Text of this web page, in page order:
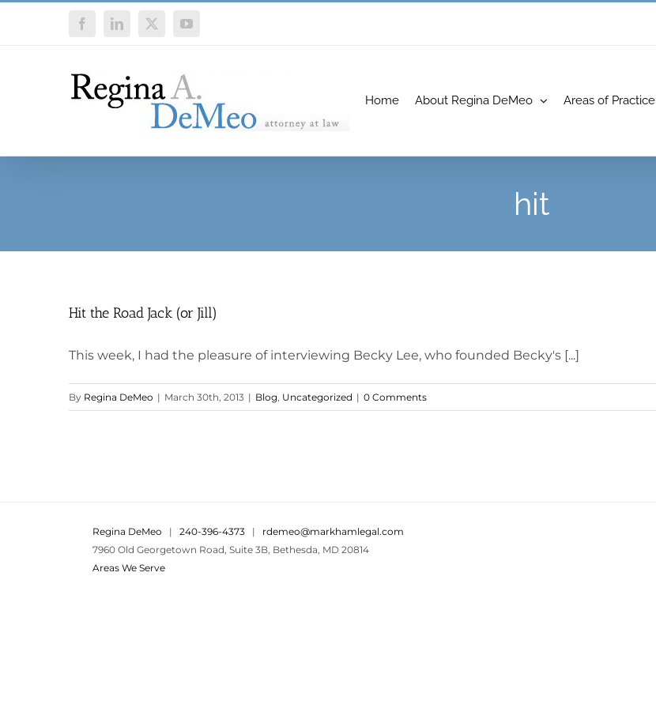
FacebookLinkedIn
X YouTube
Home About Regina DeMeo Areas of Practice
hit
Hit the Road Jack (or Jill)
This week, I had the pleasure of interviewing Becky Lee, who founded Becky's [...]
By Regina DeMeo | March 30th, 2013 | Blog, Uncategorized | 0 Comments
Regina DeMeo | 240-396-4373 | rdemeo@markhamlegal.com
7960 Old Georgetown Road, Suite 3B, Bethesda, MD 20814
Areas We Serve